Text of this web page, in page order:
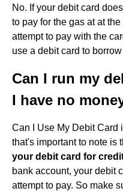
No. If your debit card
to pay for the gas at at
attempt to pay with the
use a debit card to
Can I run my
I have no
Can I Use My Debit Card
that's important to note is
your debit card for
bank account, your debit
attempt to pay. So make